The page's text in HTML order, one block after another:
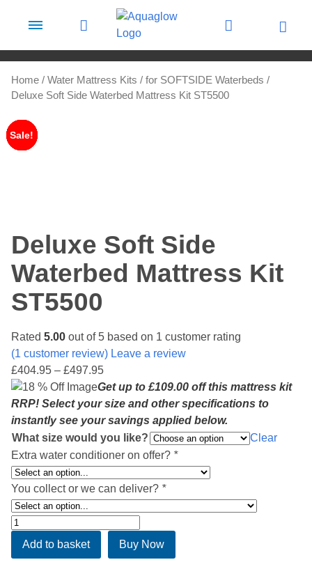
Home / Water Mattress Kits / for SOFTSIDE Waterbeds /
Deluxe Soft Side Waterbed Mattress Kit ST5500
Sale!
Deluxe Soft Side
Waterbed Mattress Kit
ST5500
Rated 5.00 out of 5 based on 1 customer rating
(1 customer review) Leave a review
£404.95 – £497.95Price
range:
£404.95
through
£497.95
Get up to £109.00 off this mattress kit
RRP! Select your size and other specifications to
instantly see your savings applied below.
What size would you like?
Clear
Extra water conditioner on offer? *
You collect or we can deliver? *
Deluxe
Soft
Side
Add to basket Buy Now
Sale!
Sale!
Sale!
Sale!